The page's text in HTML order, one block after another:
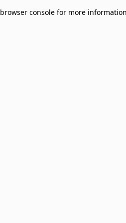
browser console for more